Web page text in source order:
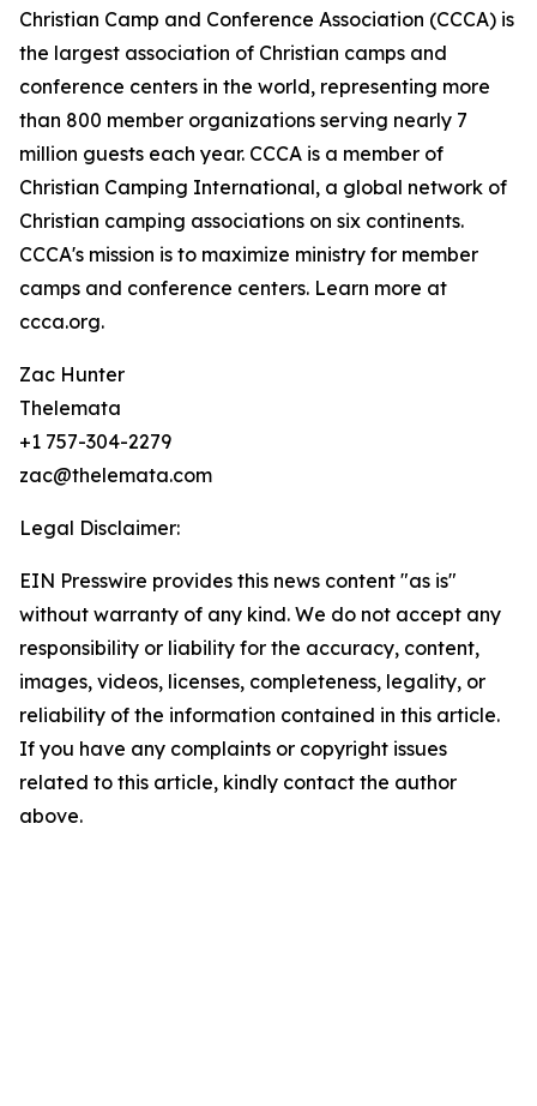
Christian Camp and Conference Association (CCCA) is
the largest association of Christian camps and
conference centers in the world, representing more
than 800 member organizations serving nearly 7
million guests each year. CCCA is a member of
Christian Camping International, a global network of
Christian camping associations on six continents.
CCCA's mission is to maximize ministry for member
camps and conference centers. Learn more at
ccca.org.
Zac Hunter
Thelemata
+1 757-304-2279
zac@thelemata.com
Legal Disclaimer:
EIN Presswire provides this news content "as is"
without warranty of any kind. We do not accept any
responsibility or liability for the accuracy, content,
images, videos, licenses, completeness, legality, or
reliability of the information contained in this article.
If you have any complaints or copyright issues
related to this article, kindly contact the author
above.